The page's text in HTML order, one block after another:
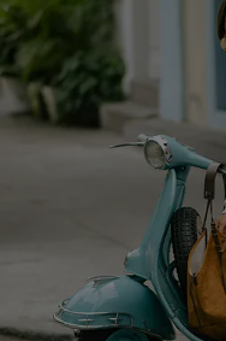
About Us
Affiliate
Cupshe Supply Chain
QUICK LINKS